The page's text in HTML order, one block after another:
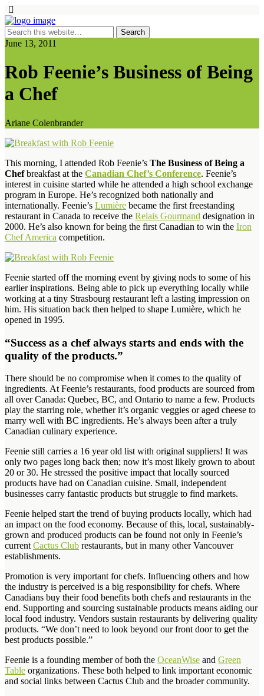
June 13, 2011
Rob Feenie’s Business of Being
a Chef
Ariane Colenbrander
This morning, I attended Rob Feenie’s The Business of Being a
Chefbreakfast at the Canadian Chef’s Conference. Feenie’s
interest in cuisine started while he attended a high school exchange
program in Europe. He’s recognized both nationally and
internationally. Feenie’s Lumière became the first freestanding
restaurant in Canada to receive the Relais Gourmand designation in
2000. He’s also known for being the first Canadian to win the Iron
Chef America competition.
Feenie started off the morning event by giving nods to some of his
earlier inspirations. Being able to pick up everything locally while
working at a tiny Strasbourg restaurant left a lasting impression on
him. His situation back then helped to shape Lumière, which he
opened in 1995.
“Success as a chef always starts and ends with the
quality of the products.”
There should be no compromise when it comes to the quality of
ingredients. At Feenie’s restaurants, food products are sourced from
all over Canada: Quebec, BC, and Ontario to name a few. Products
play the starring role, whether it’s organic veggies or aged cheese to
marry well with BC ingredients. He’s always been after a truly
Canadian culinary experience.
Feenie still carries a 16 year old list with original suppliers! It was
only two pages long back then; now it’s most likely grown to about
20 or 30. He stressed the positive impact that locally sourced
products have had on Canadian cuisine. Small, independent
businesses carry fantastic products but struggle to find markets.
Feenie helped start the trend of buying products locally, which had
an impact on the food economy. Because of this, local, sustainably-
grown and produced products can be found not only in Feenie’s
current Cactus Club restaurants, but in many other Vancouver
establishments.
Promotion is very important for chefs. Influencing others and how
the industry is perceived is a big responsibility for chefs. Where
Canadians buy their food benefits both chefs and restaurants in the
end. Supporting and sourcing sustainable products means aiding our
local food industry. Vendors sustain restaurants by delivering quality
products. “We don’t need to look beyond our front door to get the
best products possible.”
Feenie is a founding member of both the OceanWise and Green
Table organizations. These both helped to link important economic
and social links between Cactus Club and the broader community.